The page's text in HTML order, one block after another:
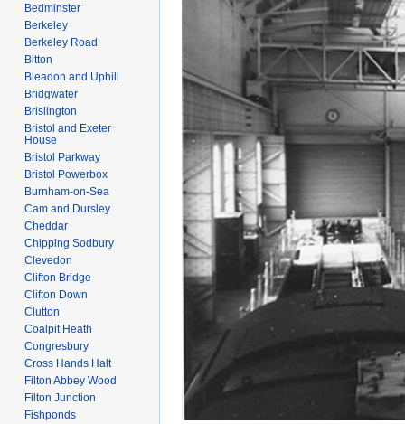
Bedminster
Berkeley
Berkeley Road
Bitton
Bleadon and Uphill
Bridgwater
Brislington
Bristol and Exeter
House
Bristol Parkway
Bristol Powerbox
Burnham-on-Sea
Cam and Dursley
Cheddar
Chipping Sodbury
Clevedon
Clifton Bridge
Clifton Down
Clutton
Coalpit Heath
Congresbury
Cross Hands Halt
Filton Abbey Wood
Filton Junction
Fishponds